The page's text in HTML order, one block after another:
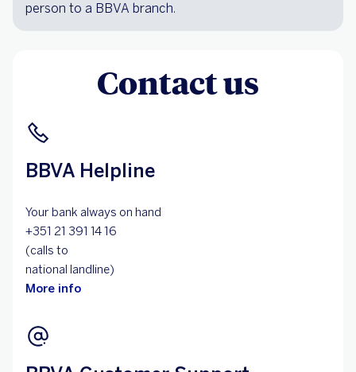
person to a BBVA branch.
Contact us
BBVA Helpline
Your bank always on hand
+351 21 391 14 16
(calls to
national landline)
More info